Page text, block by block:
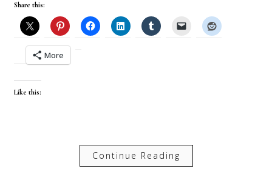
Share this:
More
Like this:
Continue Reading